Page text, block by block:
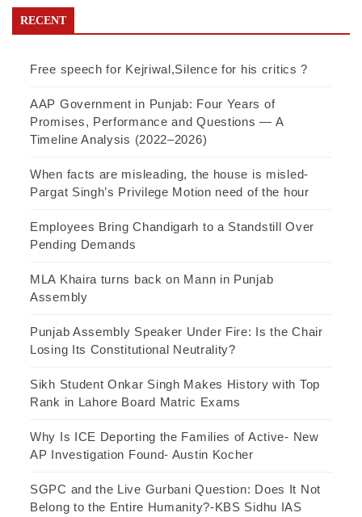
RECENT
Free speech for Kejriwal,Silence for his critics ?
AAP Government in Punjab: Four Years of
Promises, Performance and Questions — A
Timeline Analysis (2022–2026)
When facts are misleading, the house is misled-
Pargat Singh’s Privilege Motion need of the hour
Employees Bring Chandigarh to a Standstill Over
Pending Demands
MLA Khaira turns back on Mann in Punjab
Assembly
Punjab Assembly Speaker Under Fire: Is the Chair
Losing Its Constitutional Neutrality?
Sikh Student Onkar Singh Makes History with Top
Rank in Lahore Board Matric Exams
Why Is ICE Deporting the Families of Active- New
AP Investigation Found- Austin Kocher
SGPC and the Live Gurbani Question: Does It Not
Belong to the Entire Humanity?-KBS Sidhu IAS